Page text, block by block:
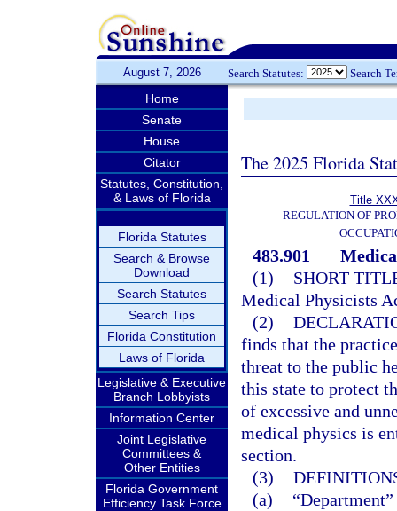
August 7, 2026 Search Statutes: Search
Home
Senate
House
Citator
Statutes, Constitution,
& Laws of Florida
Florida Statutes
Search & Browse
Download
Search Statutes
Search Tips
Florida Constitution
Laws of Florida
Legislative & Executive
Branch Lobbyists
Information Center
Joint Legislative
Committees &
Other Entities
Florida Government
Efficiency Task Force
The 2025 Florida
Title
REGULATION OF
483.901
(1)
SHORT
Medical Physicists
(2)
finds that the
threat to the public
this state to protect
of excessive and
medical physics is
section.
(3)
(a)